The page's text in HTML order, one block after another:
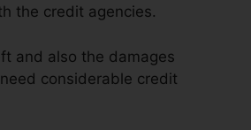
the credit agencies.
and also the damages
considerable credit